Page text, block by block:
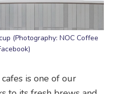
(Photography: NOC Coffee
is one of our